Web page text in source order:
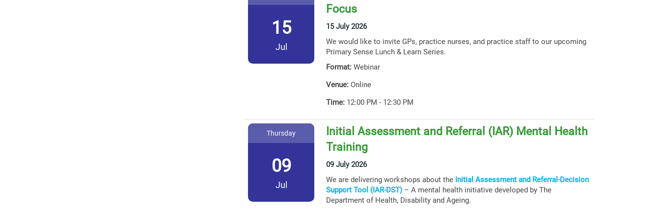
15
Jul
Focus
15 July 2026
We would like to invite GPs, practice nurses, and practice staff to our upcoming
Primary Sense Lunch & Learn Series.
Format: Webinar
Venue: Online
Time: 12:00 PM - 12:30 PM
Thursday
09
Jul
Initial Assessment and Referral (IAR) Mental Health
Training
09 July 2026
We are delivering workshops about the Initial Assessment and Referral-Decision
Support Tool (IAR-DST) – A mental health initiative developed by The
Department of Health, Disability and Ageing.